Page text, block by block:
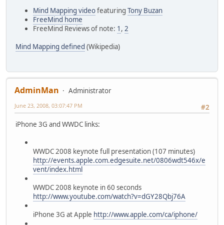
Mind Mapping videofeaturing Tony Buzan
FreeMind home
FreeMind Reviews of note: 1 , 2
Mind Mapping defined (Wikipedia)
AdminMan
Administrator
#2
June 23, 2008, 03:07:47 PM
iPhone 3G and WWDC links:
WWDC 2008 keynote full presentation (107 minutes)
http://events.apple.com.edgesuite.net/0806wdt546x/e
vent/index.html
WWDC 2008 keynote in 60 seconds
http://www.youtube.com/watch?v=dGY28Qbj76A
iPhone 3G at Apple http://www.apple.com/ca/iphone/